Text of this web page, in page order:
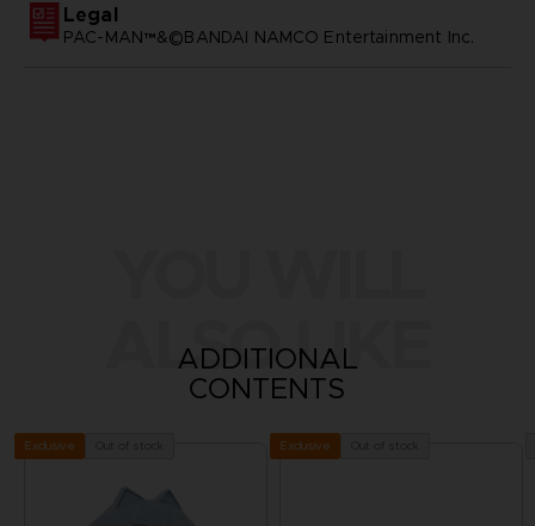
Legal
PAC-MAN™&©BANDAI NAMCO Entertainment Inc.
ALSO LIKE
ADDITIONAL
CONTENTS
Exclusive Exclusive